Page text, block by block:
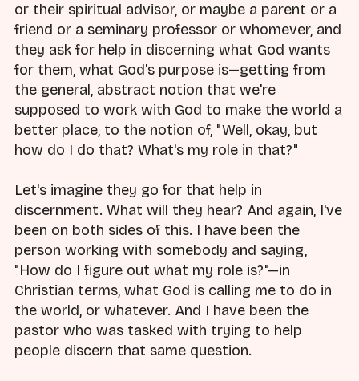
or their spiritual advisor, or maybe a parent or a
friend or a seminary professor or whomever, and
they ask for help in discerning what God wants
for them, what God's purpose is—getting from
the general, abstract notion that we're
supposed to work with God to make the world a
better place, to the notion of, "Well, okay, but
how do I do that? What's my role in that?"
Let's imagine they go for that help in
discernment. What will they hear? And again, I've
been on both sides of this. I have been the
person working with somebody and saying,
"How do I figure out what my role is?"—in
Christian terms, what God is calling me to do in
the world, or whatever. And I have been the
pastor who was tasked with trying to help
people discern that same question.